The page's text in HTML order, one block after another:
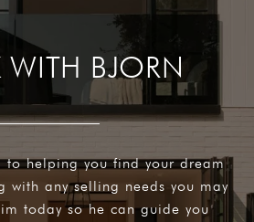
WITH BJORN
to helping you find your dream
with any selling needs you may
today so he can guide you